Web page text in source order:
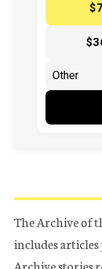
The Archive of
includes